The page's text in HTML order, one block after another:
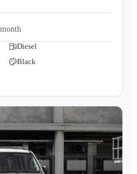
Diesel
Black